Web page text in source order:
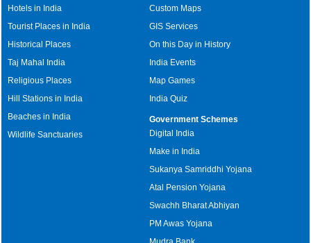
Hotels in India
Tourist Places in India
Historical Places
Taj Mahal India
Religious Places
Hill Stations in India
Beaches in India
Wildlife Sanctuaries
Custom Maps
GIS Services
On this Day in History
India Events
Map Games
India Quiz
Government Schemes
Digital India
Make in India
Sukanya Samriddhi Yojana
Atal Pension Yojana
Swachh Bharat Abhiyan
PM Awas Yojana